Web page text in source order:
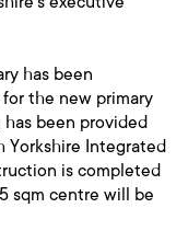
has been
the new primary
been provided
Yorkshire Integrated
is completed
sqm centre will be